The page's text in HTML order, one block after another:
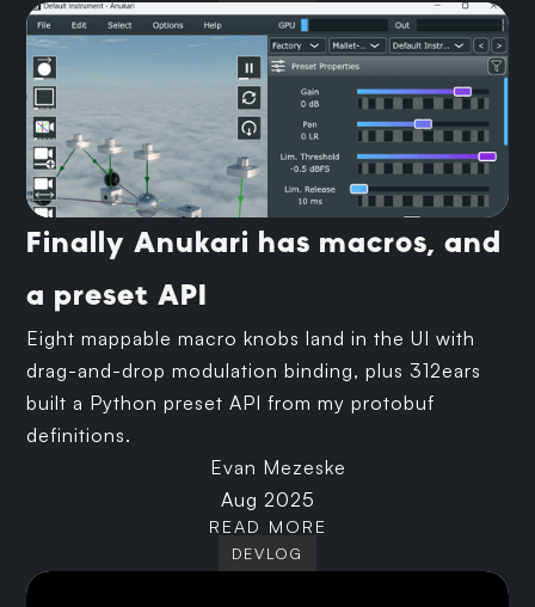
Finally Anukari has macros, and
a preset API
Eight mappable macro knobs land in the UI with
drag-and-drop modulation binding, plus 312ears
built a Python preset API from my protobuf
definitions.
Evan Mezeske
Aug 2025
READ MORE
DEVLOG